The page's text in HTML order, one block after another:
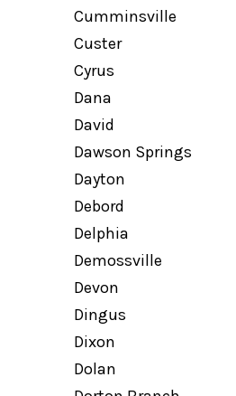
Cumminsville
Custer
Cyrus
Dana
David
Dawson Springs
Dayton
Debord
Delphia
Demossville
Devon
Dingus
Dixon
Dolan